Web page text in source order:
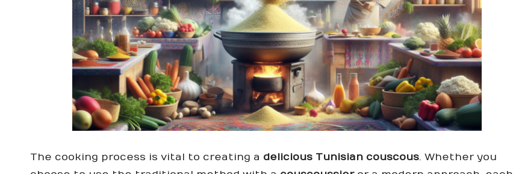
The cooking process is vital to creating a delicious Tunisian couscous. Whether you